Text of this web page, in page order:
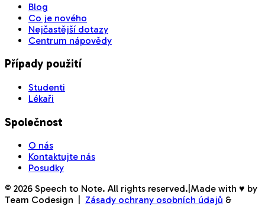
Blog
Co je nového
Nejčastější dotazy
Centrum nápovědy
Případy použití
Studenti
Lékaři
Společnost
O nás
Kontaktujte nás
Posudky
© 2026 Speech to Note. All rights reserved. Made with ♥ by
Team Codesign
Zásady ochrany osobních údajů &